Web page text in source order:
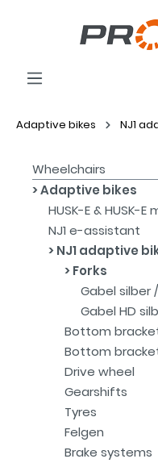
Adaptive bikes NJ1
Wheelchairs
Adaptive bikes
HUSK-E & HUSK-
NJ1 e-assistant
NJ1 adaptive
Forks
Gabel silber
Gabel HD
Bottom
Bottom
Drive wheel
Gearshifts
Tyres
Felgen
Brake systems